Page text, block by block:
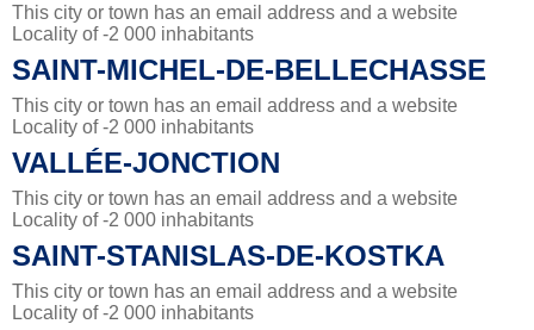
This city or town has an email address and a website
Locality of -2 000 inhabitants
SAINT-MICHEL-DE-BELLECHASSE
This city or town has an email address and a website
Locality of -2 000 inhabitants
VALLÉE-JONCTION
This city or town has an email address and a website
Locality of -2 000 inhabitants
SAINT-STANISLAS-DE-KOSTKA
This city or town has an email address and a website
Locality of -2 000 inhabitants